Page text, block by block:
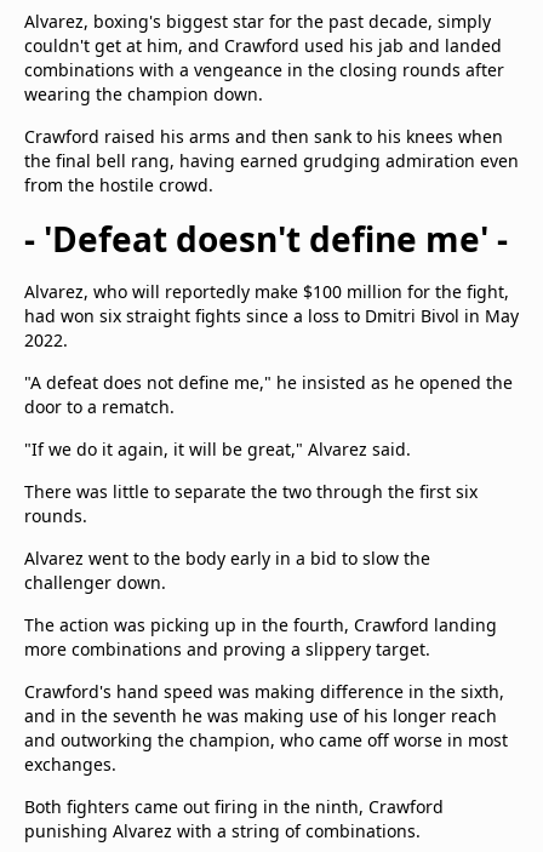
Alvarez, boxing's biggest star for the past decade, simply
couldn't get at him, and Crawford used his jab and landed
combinations with a vengeance in the closing rounds after
wearing the champion down.
Crawford raised his arms and then sank to his knees when
the final bell rang, having earned grudging admiration even
from the hostile crowd.
- 'Defeat doesn't define me' -
Alvarez, who will reportedly make $100 million for the fight,
had won six straight fights since a loss to Dmitri Bivol in May
2022.
"A defeat does not define me," he insisted as he opened the
door to a rematch.
"If we do it again, it will be great," Alvarez said.
There was little to separate the two through the first six
rounds.
Alvarez went to the body early in a bid to slow the
challenger down.
The action was picking up in the fourth, Crawford landing
more combinations and proving a slippery target.
Crawford's hand speed was making difference in the sixth,
and in the seventh he was making use of his longer reach
and outworking the champion, who came off worse in most
exchanges.
Both fighters came out firing in the ninth, Crawford
punishing Alvarez with a string of combinations.